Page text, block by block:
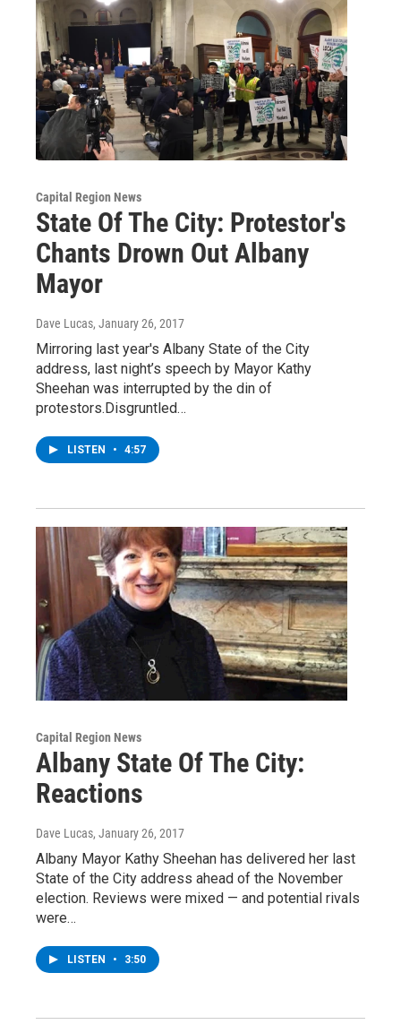
Capital Region News
State Of The City: Protestor's
Chants Drown Out Albany
Mayor
Dave Lucas, January 26, 2017
Mirroring last year's Albany State of the City
address, last night’s speech by Mayor Kathy
Sheehan was interrupted by the din of
protestors.Disgruntled…
LISTEN • 4:57
Capital Region News
Albany State Of The City:
Reactions
Dave Lucas, January 26, 2017
Albany Mayor Kathy Sheehan has delivered her last
State of the City address ahead of the November
election. Reviews were mixed — and potential rivals
were…
LISTEN • 3:50